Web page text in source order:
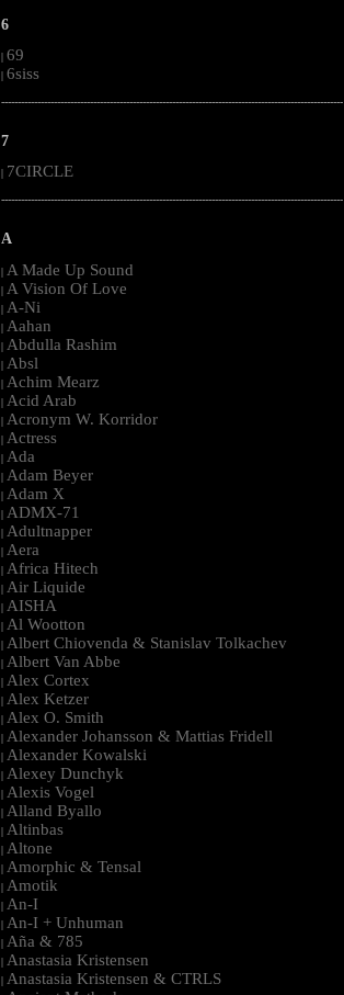
6
| 69
| 6siss
--------------------------------------------------------------------------------------------------------
7
7CIRCLE
--------------------------------------------------------------------------------------------------------
A
| A Made Up Sound
| A Vision Of Love
| A-Ni
| Aahan
| Abdulla Rashim
| Absl
| Achim Mearz
| Acid Arab
| Acronym W. Korridor
| Actress
| Ada
| Adam Beyer
| Adam X
| ADMX-71
| Adultnapper
| Aera
| Africa Hitech
| Air Liquide
| AISHA
| Al Wootton
| Albert Chiovenda & Stanislav Tolkachev
| Albert Van Abbe
| Alex Cortex
| Alex Ketzer
| Alex O. Smith
| Alexander Johansson & Mattias Fridell
| Alexander Kowalski
| Alexey Dunchyk
| Alexis Vogel
| Alland Byallo
| Altinbas
| Altone
| Amorphic & Tensal
| Amotik
| An-I
| An-I + Unhuman
| Aña & 785
| Anastasia Kristensen
| Anastasia Kristensen & CTRLS